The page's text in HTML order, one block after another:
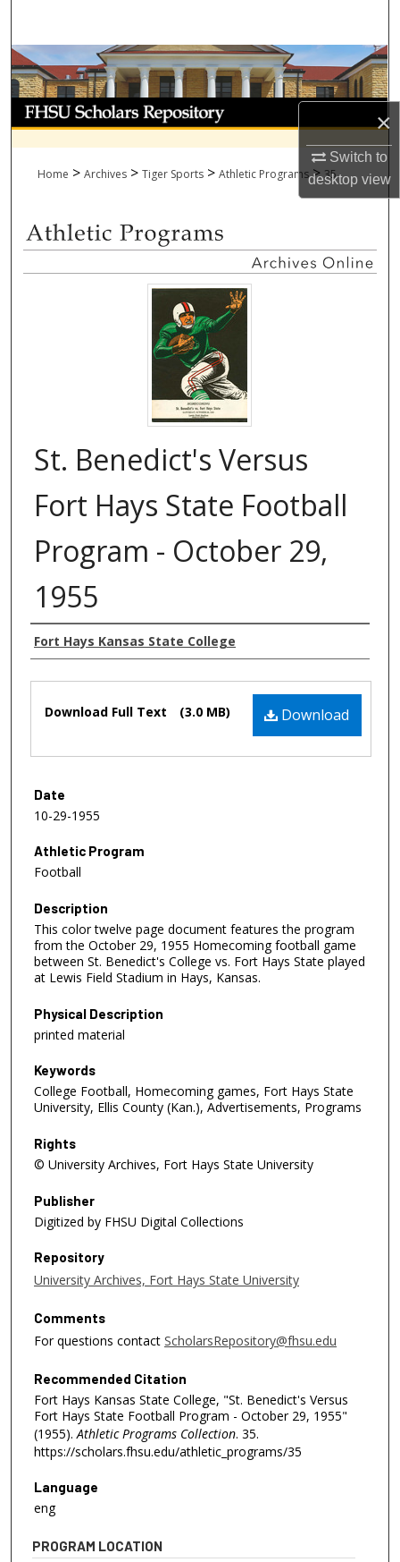
×
Switch to
desktopview
Browse Collections
My Account
About
Digital Commons Network™
Home > Archives > Tiger Sports > Athletic Programs > 35
St. Benedict's Versus
Fort Hays State Football
Program - October 29,
1955
Authors
Fort Hays Kansas State College
Download
Download Full Text (3.0 MB)
Date
10-29-1955
Athletic Program
Football
Description
This color twelve page document features the program
from the October 29, 1955 Homecoming football game
between St. Benedict's College vs. Fort Hays State played
at Lewis Field Stadium in Hays, Kansas.
Physical Description
printed material
Keywords
College Football, Homecoming games, Fort Hays State
University, Ellis County (Kan.), Advertisements, Programs
Rights
© University Archives, Fort Hays State University
Publisher
Digitized by FHSU Digital Collections
Repository
University Archives, Fort Hays State University
Comments
For questions contact ScholarsRepository@fhsu.edu
Recommended Citation
Fort Hays Kansas State College, "St. Benedict's Versus
Fort Hays State Football Program - October 29, 1955"
(1955). Athletic Programs Collection. 35.
https://scholars.fhsu.edu/athletic_programs/35
Language
eng
PROGRAM LOCATION